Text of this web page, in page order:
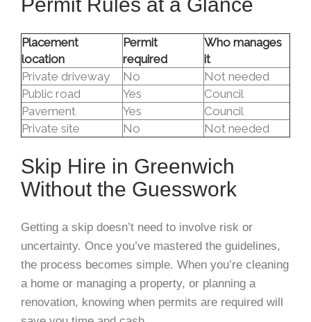
Placement
location
Permit
required
Who manages
it
Private driveway
No
Not needed
Public road
Yes
Council
Pavement
Yes
Council
Private site
No Not needed
Skip Hire in Greenwich
Without the Guesswork
Getting a skip doesn’t need to involve risk or
uncertainty. Once you’ve mastered the guidelines,
the process becomes simple. When you’re cleaning
a home or managing a property, or planning a
renovation, knowing when permits are required will